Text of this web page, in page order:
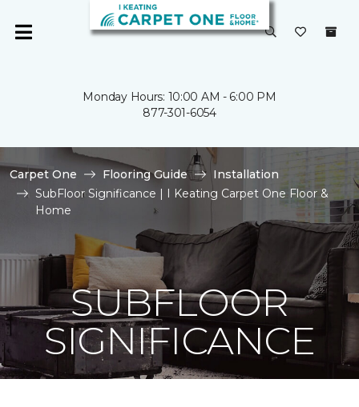
Monday Hours: 10:00 AM - 6:00 PM
877-301-6054
Carpet One Flooring Guide
Installation
SubFloor Significance | I Keating Carpet One Floor &
Home
SUBFLOOR
SIGNIFICANCE